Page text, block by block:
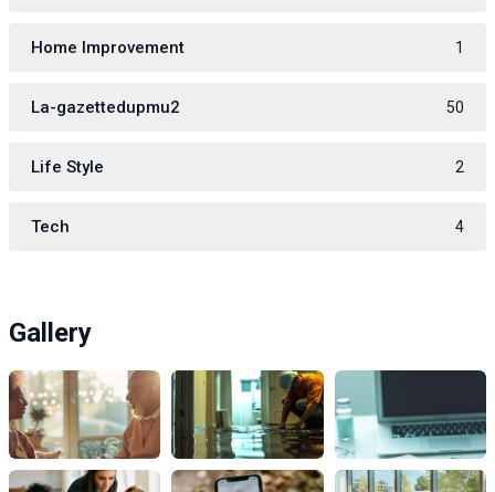
Home Improvement 1
La-gazettedupmu2 50
Life Style 2
Tech 4
Gallery